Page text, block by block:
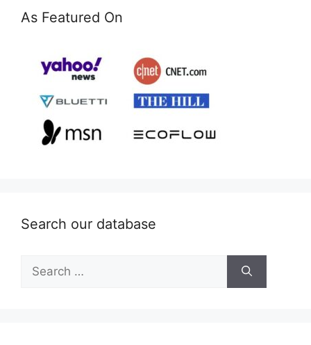
As Featured On
Search our database
Search
for: